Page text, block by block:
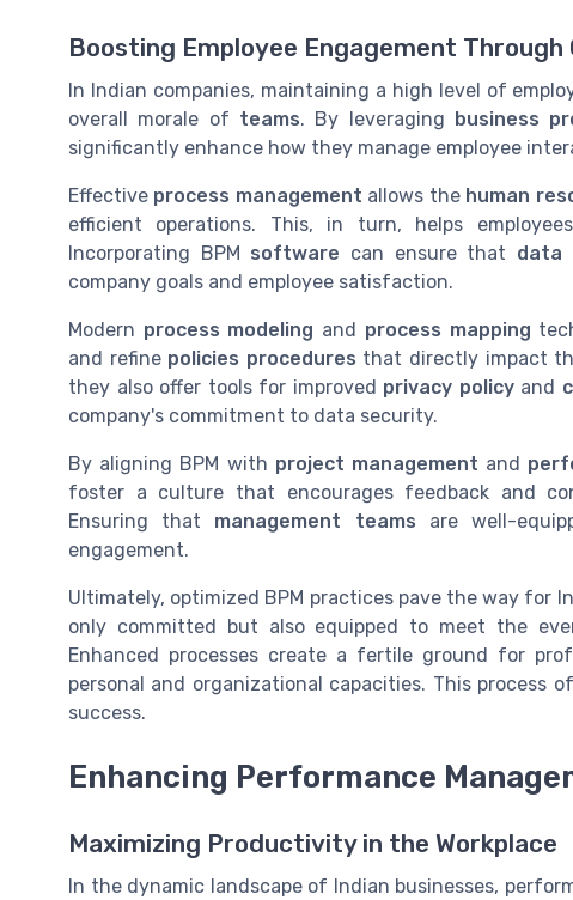
Boosting Employee Engagement Through
In Indian companies, maintaining a high level of
overall morale of teams. By leveraging business
significantly enhance how they manage employee
Effective process management allows the human
efficient operations. This, in turn, helps
Incorporating BPM software can ensure that data
company goals and employee satisfaction.
Modern process modeling and process mapping
and refine policies procedures that directly impact
they also offer tools for improved privacy policyand
company's commitment to data security.
By aligning BPM with project management and
foster a culture that encourages feedback and
Ensuring that management teams are well-
engagement.
Ultimately, optimized BPM practices pave the way for
only committed but also equipped to meet the
Enhanced processes create a fertile ground for
personal and organizational capacities. This process
success.
Enhancing Performance
Maximizing Productivity in the Workplace
In the dynamic landscape of Indian businesses,